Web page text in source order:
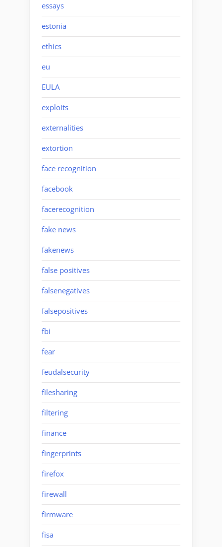
essays
estonia
ethics
eu
EULA
exploits
externalities
extortion
face recognition
facebook
facerecognition
fake news
fakenews
false positives
falsenegatives
falsepositives
fbi
fear
feudalsecurity
filesharing
filtering
finance
fingerprints
firefox
firewall
firmware
fisa